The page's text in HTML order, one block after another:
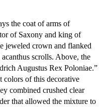
the coat of arms of
of Saxony and king of
jeweled crown and flanked
scrolls. Above, the
Augustus Rex Poloniae.”
colors of this decorative
combined crushed clear
that allowed the mixture to